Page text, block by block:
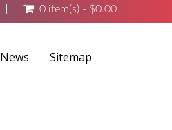
0 item(s) - $0.00
News Sitemap